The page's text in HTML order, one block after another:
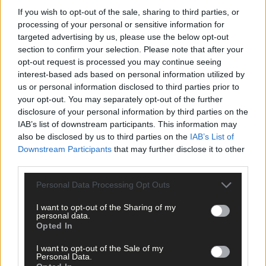
If you wish to opt-out of the sale, sharing to third parties, or
processing of your personal or sensitive information for
targeted advertising by us, please use the below opt-out
section to confirm your selection. Please note that after your
opt-out request is processed you may continue seeing
interest-based ads based on personal information utilized by
us or personal information disclosed to third parties prior to
your opt-out. You may separately opt-out of the further
disclosure of your personal information by third parties on the
IAB’s list of downstream participants. This information may
also be disclosed by us to third parties on the IAB’s List of
Downstream Participants that may further disclose it to other
Personal Data Processing Opt Outs
I want to opt-out of the Sharing of my
personal data.
Opted In
I want to opt-out of the Sale of my
Personal Data.
There will also be a coffee morning in Aghabullogue Community
Centre on Saturday July 29th at 10am until 2pm, as part of
ongoing fundraising efforts for Ava.
MEP Luke â€˜Ming' Flanagan questioned whether political
parties have lost their nous after Gino Kenny's Medicinal
Cannabis Bill was rejected.
â€˜The support for medicinal cannabis is overwhelming. When
Vera Twomey walked to the Minister's office in Dublin, she had
tremendous support. Everyone could see that she was fighting
for the good of her child Ava. An honest battle, a humane
request,' said the MEP.
â€˜The Minister and the other public representatives have not
institution called the Health Products Regulatory Authority